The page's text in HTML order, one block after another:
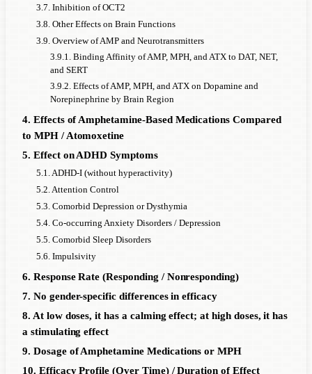
3.7. Inhibition of OCT2
3.8. Other Effects on Brain Functions
3.9. Overview of AMP and Neurotransmitters
3.9.1. Binding Affinity of AMP, MPH, and ATX to DAT, NET,
and SERT
3.9.2. Effects of AMP, MPH, and ATX on Dopamine and
Norepinephrine by Brain Region
4. Effects of Amphetamine-Based Medications Compared
to MPH / Atomoxetine
5. Effect on ADHD Symptoms
5.1. ADHD-I (without hyperactivity)
5.2. Attention Control
5.3. Comorbid Depression or Dysthymia
5.4. Co-occurring Anxiety Disorders / Depression
5.5. Comorbid Sleep Disorders
5.6. Impulsivity
6. Response Rate (Responding / Nonresponding)
7. No gender-specific differences in efficacy
8. At low doses, it has a calming effect; at high doses, it has
a stimulating effect
9. Dosage of Amphetamine Medications or MPH
10. Efficacy Profile (Over Time) / Duration of Effect